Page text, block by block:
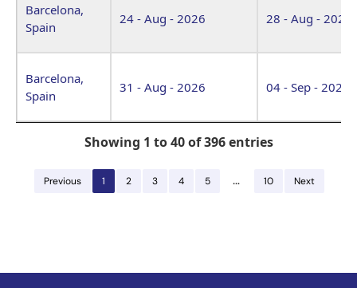
Barcelona,
Spain
24 - Aug - 2026 28 - Aug - 2026
Barcelona,
Spain
31 - Aug - 2026 04 - Sep - 2026
Showing 1 to 40 of 396 entries
Previous 1 2 3 4 5 … 10 Next